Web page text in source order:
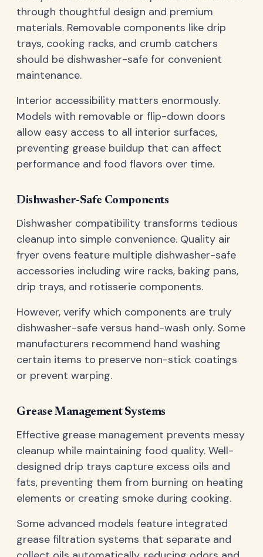
through thoughtful design and premium
materials. Removable components like drip
trays, cooking racks, and crumb catchers
should be dishwasher-safe for convenient
maintenance.
Interior accessibility matters enormously.
Models with removable or flip-down doors
allow easy access to all interior surfaces,
preventing grease buildup that can affect
performance and food flavors over time.
Dishwasher-Safe Components
Dishwasher compatibility transforms tedious
cleanup into simple convenience. Quality air
fryer ovens feature multiple dishwasher-safe
accessories including wire racks, baking pans,
drip trays, and rotisserie components.
However, verify which components are truly
dishwasher-safe versus hand-wash only. Some
manufacturers recommend hand washing
certain items to preserve non-stick coatings
or prevent warping.
Grease Management Systems
Effective grease management prevents messy
cleanup while maintaining food quality. Well-
designed drip trays capture excess oils and
fats, preventing them from burning on heating
elements or creating smoke during cooking.
Some advanced models feature integrated
grease filtration systems that separate and